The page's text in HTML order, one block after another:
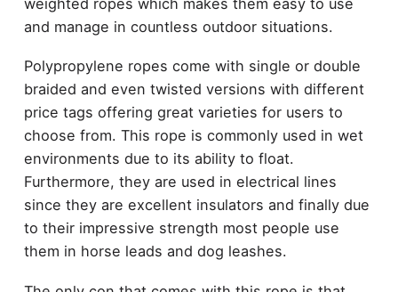
and manage in countless outdoor situations.
Polypropylene ropes come with single or double
braided and even twisted versions with different
price tags offering great varieties for users to
choose from. This rope is commonly used in wet
environments due to its ability to float.
Furthermore, they are used in electrical lines
since they are excellent insulators and finally due
to their impressive strength most people use
them in horse leads and dog leashes.